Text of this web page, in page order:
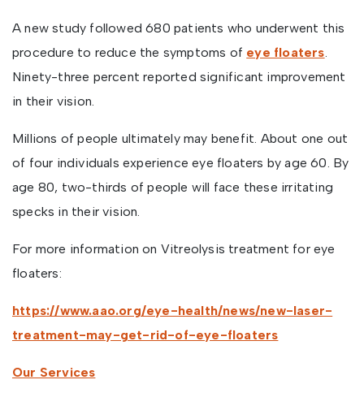
A new study followed 680 patients who underwent this
procedure to reduce the symptoms of eye floaters.
Ninety-three percent reported significant improvement
in their vision.
Millions of people ultimately may benefit. About one out
of four individuals experience eye floaters by age 60. By
age 80, two-thirds of people will face these irritating
specks in their vision.
For more information on Vitreolysis treatment for eye
floaters:
https://www.aao.org/eye-health/news/new-laser-
treatment-may-get-rid-of-eye-floaters
Our Services